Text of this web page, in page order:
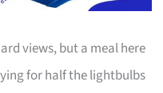
views, but a meal here
for half the lightbulbs